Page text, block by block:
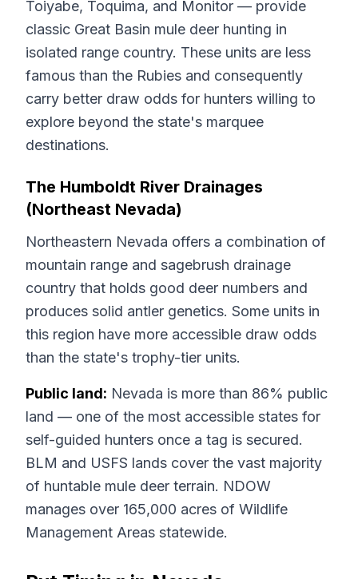
Toiyabe, Toquima, and Monitor — provide
classic Great Basin mule deer hunting in
isolated range country. These units are less
famous than the Rubies and consequently
carry better draw odds for hunters willing to
explore beyond the state's marquee
destinations.
The Humboldt River Drainages
(Northeast Nevada)
Northeastern Nevada offers a combination of
mountain range and sagebrush drainage
country that holds good deer numbers and
produces solid antler genetics. Some units in
this region have more accessible draw odds
than the state's trophy-tier units.
Public land: Nevada is more than 86% public
land — one of the most accessible states for
self-guided hunters once a tag is secured.
BLM and USFS lands cover the vast majority
of huntable mule deer terrain. NDOW
manages over 165,000 acres of Wildlife
Management Areas statewide.